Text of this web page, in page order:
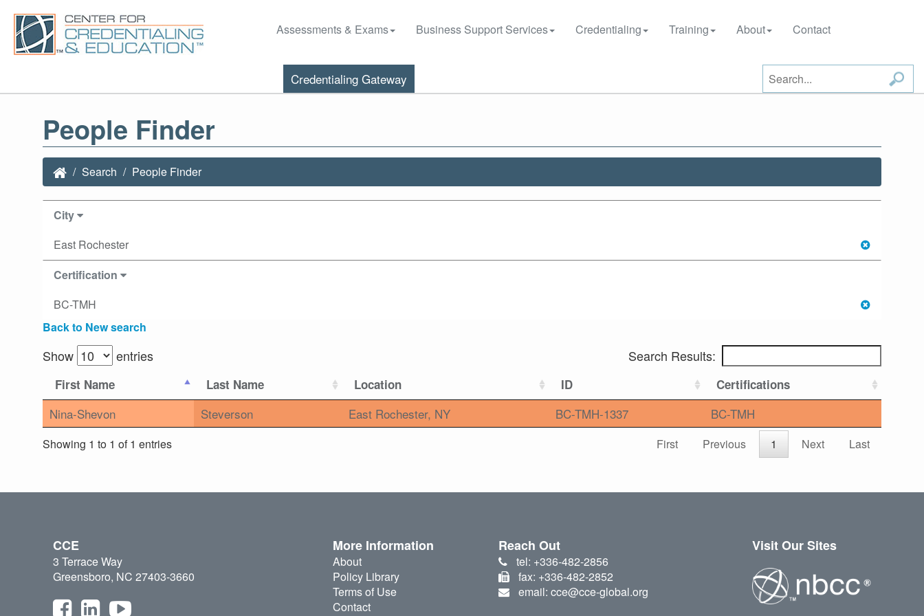
Assessments & Exams Business Support Services Credentialing Training About Contact
Credentialing Gateway
People Finder
Search People Finder
City
East Rochester
Certification
BC-TMH
Back to New search
Show entries Search Results:
First Name Last Name Location ID Certifications
Nina-Shevon Steverson East Rochester, NY BC-TMH-1337 BC-TMH
Showing 1 to 1 of 1 entries First Previous 1 Next Last
CCE
3 Terrace Way
Greensboro, NC 27403-3660
More Information
About
Policy Library
Terms of Use
Contact
Reach Out
tel: +336-482-2856
fax: +336-482-2852
email: cce@cce-global.org
Visit Our Sites